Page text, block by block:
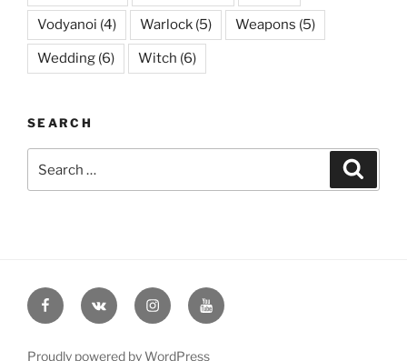
Vodyanoi (4) Warlock (5) Weapons (5)
Wedding (6) Witch (6)
SEARCH
Facebook
VK InstagramYouTube
Proudly powered by WordPress